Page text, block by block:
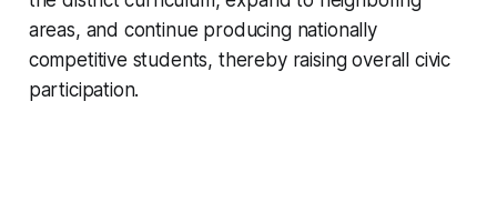
areas, and continue producing nationally
competitive students, thereby raising overall civic
participation.